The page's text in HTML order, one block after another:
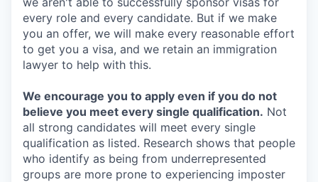
every role and every candidate. But if we make
you an offer, we will make every reasonable effort
to get you a visa, and we retain an immigration
lawyer to help with this.
We encourage you to apply even if you do not
believe you meet every single qualification. Not
all strong candidates will meet every single
qualification as listed. Research shows that people
who identify as being from underrepresented
groups are more prone to experiencing imposter